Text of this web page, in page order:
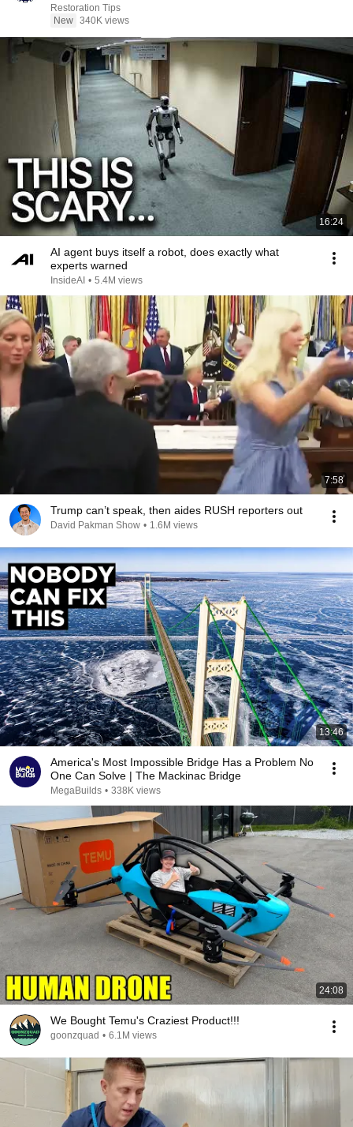
Restoration Tips
New 340K views
16:24
AI agent buys itself a robot, does exactly what
experts warned
InsideAI • 5.4M views
7:58
Trump can’t speak, then aides RUSH reporters out
David Pakman Show • 1.6M views
13:46
America's Most Impossible Bridge Has a Problem No
One Can Solve | The Mackinac Bridge
MegaBuilds • 338K views
24:08
We Bought Temu's Craziest Product!!!
goonzquad • 6.1M views